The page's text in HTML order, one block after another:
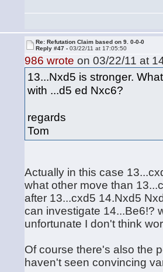
Re: Refutation Claim based on 9. 0-0-0
Reply #47 -03/22/11 at 17:05:50
986 wrote on 03/22/11 at
13...Nxd5 is stronger.
with ...d5 ed Nxc6?
regards
Tom
Actually in this case
what other move than
after 13...cxd5 14.Nxd5
can investigate 14...Be6!?
unfortunate I don't think
Of course there's also the
haven't seen convincing